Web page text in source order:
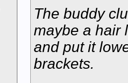
The buddy
maybe a hair
and put it
brackets.